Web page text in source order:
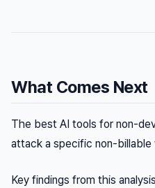
What Comes Next
The best AI tools for non-
attack a specific non-billable
Key findings from this